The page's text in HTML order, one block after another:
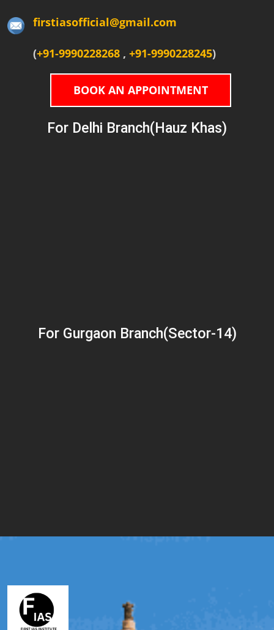
firstiasofficial@gmail.com
(+91-9990228268 , +91-9990228245)
BOOK AN APPOINTMENT
For Delhi Branch(Hauz Khas)
For Gurgaon Branch(Sector-14)